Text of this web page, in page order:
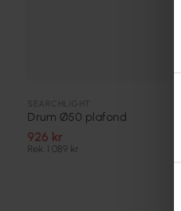
Drum Ø50 plafond
926 kr
Rek. 1 089 kr